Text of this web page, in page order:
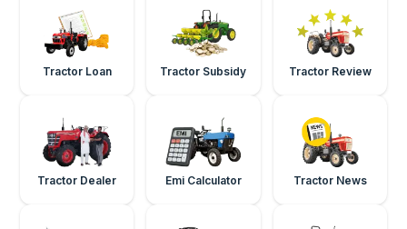
Tractor Loan Tractor Subsidy Tractor Review
Tractor Dealer Emi Calculator Tractor News